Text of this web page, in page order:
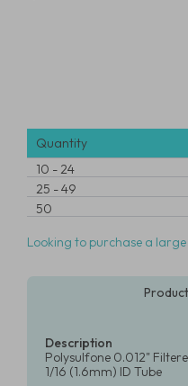
Quantity
10 -24
25 -49
50
Looking to purchase a
Description
Polysulfone 0.012"
1/16 (1.6mm) ID Tube